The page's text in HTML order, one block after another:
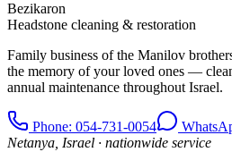
Bezikaron
Headstone cleaning & restoration
Family business of the Manilov
the memory of your loved ones —
annual maintenance throughout Israel.
Phone: 054-731-0054
Netanya, Israel · nationwide service